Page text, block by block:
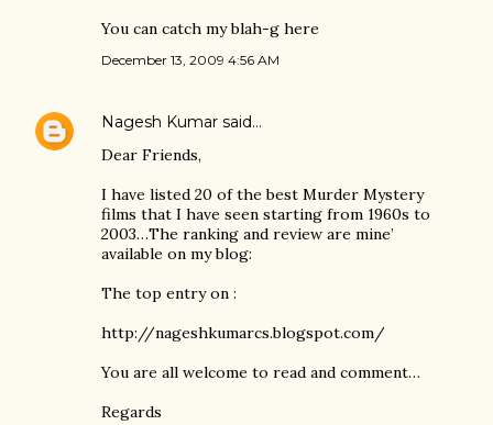
You can catch my blah-g here
December 13, 2009 4:56 AM
Nagesh Kumar said…
Dear Friends,
I have listed 20 of the best Murder Mystery
films that I have seen starting from 1960s to
2003…The ranking and review are mine’
available on my blog:
The top entry on :
http://nageshkumarcs.blogspot.com/
You are all welcome to read and comment…
Regards